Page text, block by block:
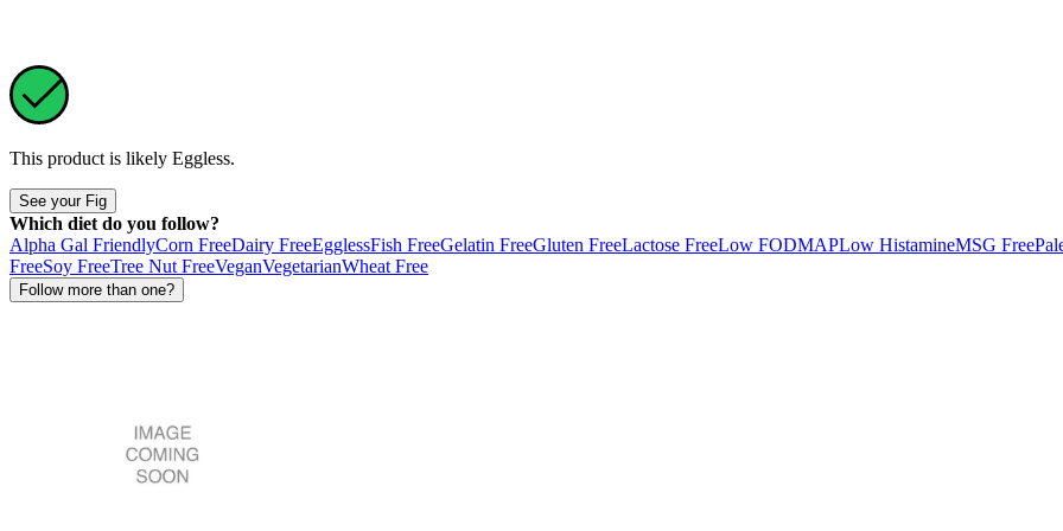
This product is likely Eggless.
See your Fig
Which diet do you follow?
Alpha Gal FriendlyCorn FreeDairy FreeEgglessFish FreeGelatin FreeGluten FreeLactose FreeLow FODMAPLow HistamineMSG Free
FreeSoy FreeTree Nut FreeVeganVegetarianWheat Free
Follow more than one?